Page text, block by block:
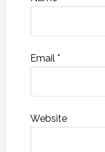
Email *
Website